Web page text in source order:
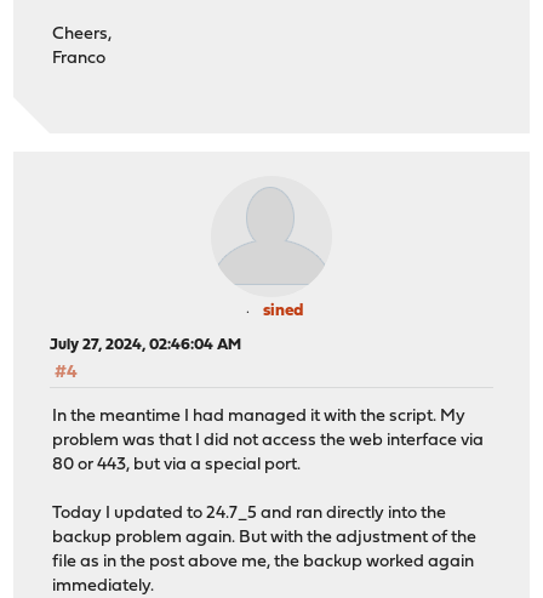
* Server auth using Basic with user
* [HTTP/2] [1] OPENED stream for https://
* [HTTP/2] [1] [authorization: Basic
* [HTTP/2] [1] [user-agent: curl/8.7.1]
* [HTTP/2] [1] [accept: */*]
> GET /api/core/backup/download/this HTTP/2
> Host: opnsense.redacted.com
> Authorization: Basic
> User-Agent: curl/8.7.1
> Accept: */*
>
* Request completely sent off
< HTTP/2 500
< set-cookie:
< cache-control: no-store, no-cache, must-revalidate
< pragma: no-cache
< content-type: application/json;charset=utf-8
< strict-transport-security: max-age=31536000
Cheers,
Franco
sined
July 27, 2024, 02:46:04 AM
#4
In the meantime I had managed it with the script. My
problem was that I did not access the web interface via
80 or 443, but via a special port.
Today I updated to 24.7_5 and ran directly into the
backup problem again. But with the adjustment of the
file as in the post above me, the backup worked again
immediately.